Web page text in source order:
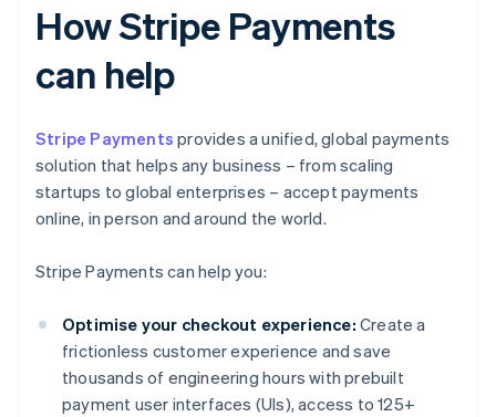
How Stripe Payments
can help
Stripe Payments provides a unified, global payments
solution that helps any business – from scaling
startups to global enterprises – accept payments
online, in person and around the world.
Stripe Payments can help you:
Optimise your checkout experience: Create a
frictionless customer experience and save
thousands of engineering hours with prebuilt
payment user interfaces (UIs), access to 125+